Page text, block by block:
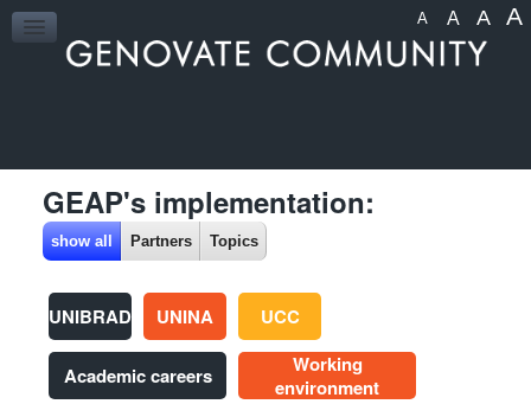
A
A
A
A
GEAP's implementation:
show all Partners Topics
UNIBRAD UNINA UCC
Academic careers
Working
environment